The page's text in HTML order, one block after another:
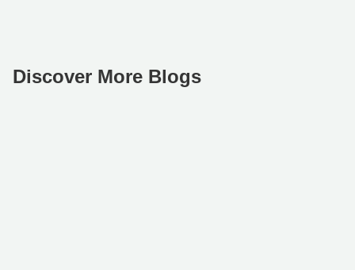
Discover More Blogs